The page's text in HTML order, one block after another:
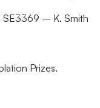
– K. Smith
Prizes.